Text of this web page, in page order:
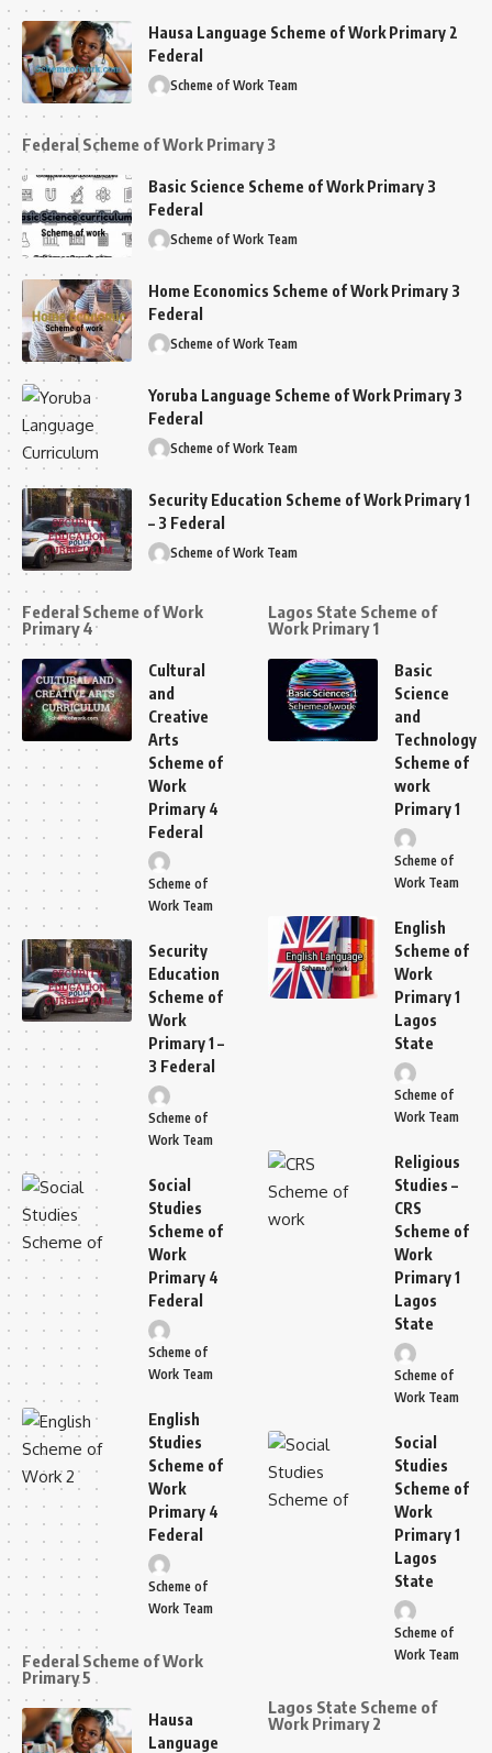
Hausa Language Scheme of Work Primary 2
Federal
Scheme of Work Team
Federal Scheme of Work Primary 3
Basic Science Scheme of Work Primary 3
Federal
Scheme of Work Team
Home Economics Scheme of Work Primary 3
Federal
Scheme of Work Team
Yoruba Language Scheme of Work Primary 3
Federal
Scheme of Work Team
Security Education Scheme of Work Primary 1
– 3 Federal
Scheme of Work Team
Federal Scheme of Work
Primary 4
Cultural
and
Creative
Arts
Scheme of
Work
Primary 4
Federal
Scheme of
Work Team
Security
Education
Scheme of
Work
Primary 1 –
3 Federal
Scheme of
Work Team
Social
Studies
Scheme of
Work
Primary 4
Federal
Scheme of
Work Team
English
Studies
Scheme of
Work
Primary 4
Federal
Scheme of
Work Team
Federal Scheme of Work
Primary 5
Hausa
Language
Lagos State Scheme of
Work Primary 1
Basic
Science
and
Technology
Scheme of
work
Primary 1
Scheme of
Work Team
English
Scheme of
Work
Primary 1
Lagos
State
Scheme of
Work Team
Religious
Studies –
CRS
Scheme of
Work
Primary 1
Lagos
State
Scheme of
Work Team
Social
Studies
Scheme of
Work
Primary 1
Lagos
State
Scheme of
Work Team
Lagos State Scheme of
Work Primary 2